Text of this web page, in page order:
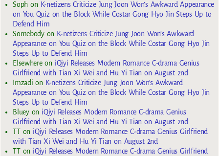
Sophon K-netizens Criticize Jung Joon Won’s Awkward Appearance
on You Quiz on the Block While Costar Gong Hyo Jin Steps Up to
Defend Him
Somebodyon K-netizens Criticize Jung Joon Won’s Awkward
Appearance on You Quiz on the Block While Costar Gong Hyo Jin
Steps Up to Defend Him
Elsewhereon iQiyi Releases Modern Romance C-drama Genius
Girlfriend with Tian Xi Wei and Hu Yi Tian on August 2nd
Imzadi on K-netizens Criticize Jung Joon Won’s Awkward
Appearance on You Quiz on the Block While Costar Gong Hyo Jin
Steps Up to Defend Him
Blueyon iQiyi Releases Modern Romance C-drama Genius
Girlfriend with Tian Xi Wei and Hu Yi Tian on August 2nd
TTon iQiyi Releases Modern Romance C-drama Genius Girlfriend
with Tian Xi Wei and Hu Yi Tian on August 2nd
TTon iQiyi Releases Modern Romance C-drama Genius Girlfriend